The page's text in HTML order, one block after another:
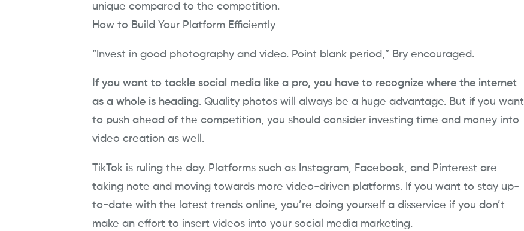
unique compared to the competition.
How to Build Your Platform Efficiently
“Invest in good photography and video. Point blank period,” Bry encouraged.
If you want to tackle social media like a pro, you have to recognize where the internet
as a whole is heading. Quality photos will always be a huge advantage. But if you want
to push ahead of the competition, you should consider investing time and money into
video creation as well.
TikTok is ruling the day. Platforms such as Instagram, Facebook, and Pinterest are
taking note and moving towards more video-driven platforms. If you want to stay up-
to-date with the latest trends online, you’re doing yourself a disservice if you don’t
make an effort to insert videos into your social media marketing.